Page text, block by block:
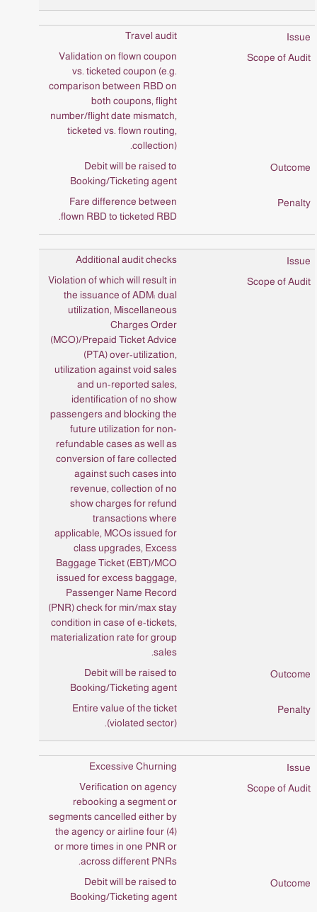
Travel audit
Validation on flown coupon
vs. ticketed coupon (e.g.
comparison between RBD on
both coupons, flight
number/flight date mismatch,
ticketed vs. flown routing,
collection).
Debit will be raised to
Booking/Ticketing agent
Fare difference between
flown RBD to ticketed RBD.
Additional audit checks
Violation of which will result in
the issuance of ADM: dual
utilization, Miscellaneous
Charges Order
(MCO)/Prepaid Ticket Advice
(PTA) over-utilization,
utilization against void sales
and un-reported sales,
identification of no show
passengers and blocking the
future utilization for non-
refundable cases as well as
conversion of fare collected
against such cases into
revenue, collection of no
show charges for refund
transactions where
applicable, MCOs issued for
class upgrades, Excess
Baggage Ticket (EBT)/MCO
issued for excess baggage,
Passenger Name Record
(PNR) check for min/max stay
condition in case of e-tickets,
materialization rate for group
sales.
Debit will be raised to
Booking/Ticketing agent
Entire value of the ticket
(violated sector).
Excessive Churning
Verification on agency
rebooking a segment or
segments cancelled either by
the agency or airline four (4)
or more times in one PNR or
across different PNRs.
Debit will be raised to
Booking/Ticketing agent